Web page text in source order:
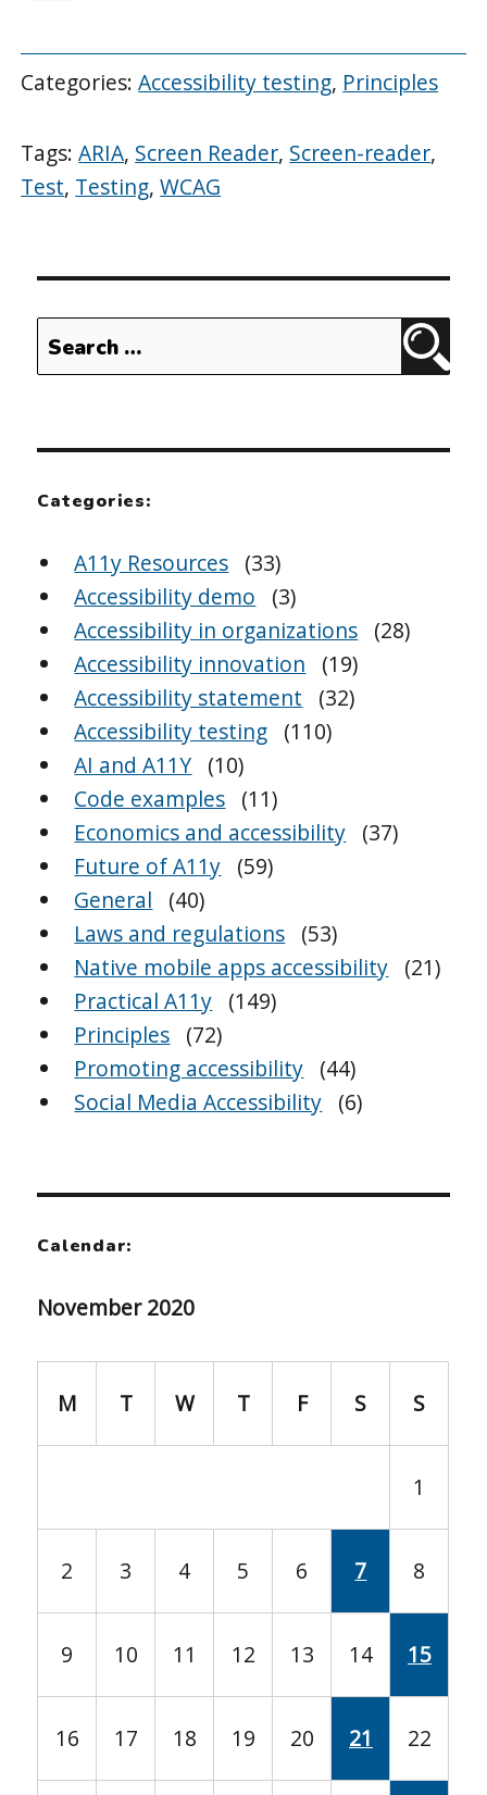
Categories:Accessibility testing, Principles
Tags:ARIA, Screen Reader, Screen-reader,
Test, Testing,WCAG
Search
for:
Categories:
A11y Resources (33)
Accessibility demo
(3)
Accessibility in organizations (28)
Accessibility innovation
(19)
Accessibility statement
(32)
Accessibility testing (110)
AI and A11Y (10)
Code examples (11)
Economics and accessibility (37)
Future of A11y (59)
General
(40)
Laws and regulations (53)
Native mobile apps accessibility (21)
Practical A11y (149)
Principles (72)
Promoting accessibility (44)
Social Media Accessibility (6)
Calendar:
November 2020
M T W T F S S
1
2 3 4 5 6 7 8
9 10 11 12 13 14 15
16 17 18 19 20 21 22